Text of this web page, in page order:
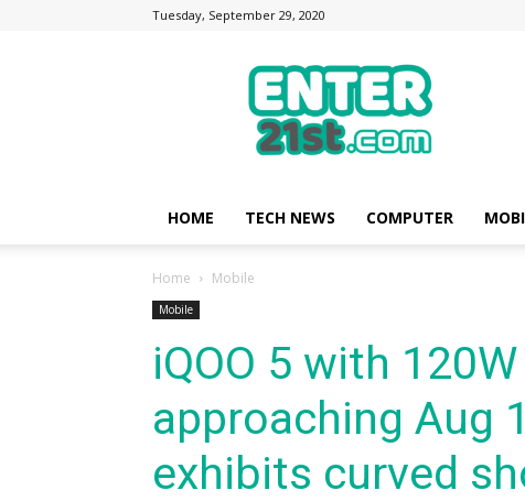
Tuesday, September 29, 2020
Enter21st.com
Latest
Technology
News
HOME TECH NEWS COMPUTER
Home Mobile
Mobile
iQOO 5 with
approaching Aug
exhibits curved